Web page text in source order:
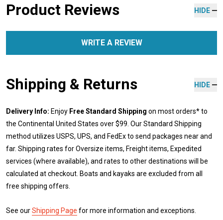
Product Reviews HIDE
WRITE A REVIEW
Shipping & Returns HIDE
Delivery Info: Enjoy Free Standard Shipping on most orders* to
the Continental United States over $99. Our Standard Shipping
method utilizes USPS, UPS, and FedEx to send packages near and
far. Shipping rates for Oversize items, Freight items, Expedited
services (where available), and rates to other destinations will be
calculated at checkout. Boats and kayaks are excluded from all
free shipping offers.
See ourShipping Page for more information and exceptions.